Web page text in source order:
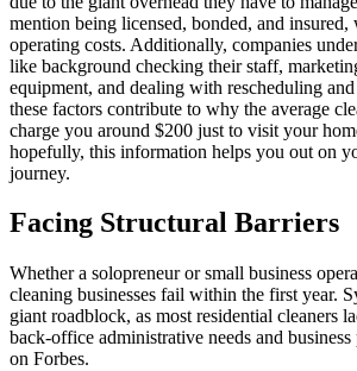
mention being licensed, bonded, and
operating costs. Additionally, companies
like background checking their staff,
equipment, and dealing with rescheduling
these factors contribute to why the average
charge you around $200 just to visit your
hopefully, this information helps you out on
journey.
Facing Structural Barriers
Whether a solopreneur or small business
cleaning businesses fail within the first year.
giant roadblock, as most residential cleaners
back-office administrative needs and
on Forbes.